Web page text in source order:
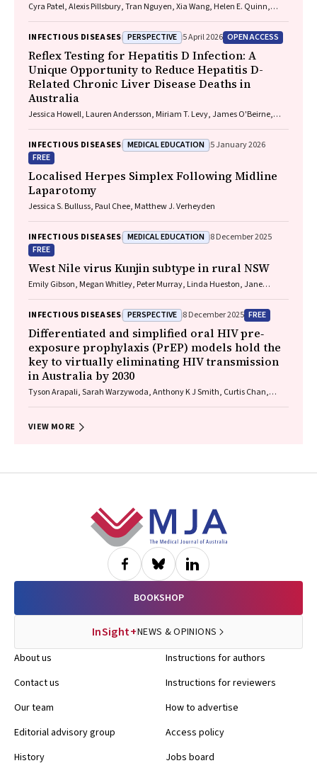
Cyra Patel, Alexis Pillsbury, Tran Nguyen, Xia Wang, Helen E. Quinn,
INFECTIOUS DISEASES PERSPECTIVE 5 April 2026 OPEN ACCESS
Reflex Testing for Hepatitis D Infection: A
Unique Opportunity to Reduce Hepatitis D-
Related Chronic Liver Disease Deaths in
Australia
Jessica Howell, Lauren Andersson, Miriam T. Levy, James O'Beirne,
Jackson, Krispin Hajkowicz, Joseph Doyle, Jane Davies, Sarah Cherian,
Wayne Dimech, Alexander J. Thompson
INFECTIOUS DISEASES MEDICAL EDUCATION 5 January 2026
FREE
Localised Herpes Simplex Following Midline
Laparotomy
Jessica S. Bulluss, Paul Chee, Matthew J. Verheyden
INFECTIOUS DISEASES MEDICAL EDUCATION 8 December 2025
FREE
West Nile virus Kunjin subtype in rural NSW
Emily Gibson, Megan Whitley, Peter Murray, Linda Hueston, Jane
INFECTIOUS DISEASES PERSPECTIVE 8 December 2025 FREE
Differentiated and simplified oral HIV pre‐
exposure prophylaxis (PrEP) models hold the
key to virtually eliminating HIV transmission
in Australia by 2030
Tyson Arapali, Sarah Warzywoda, Anthony K J Smith, Curtis Chan,
VIEW MORE
BOOKSHOP
InSight+NEWS & OPINIONS
About us
Contact us
Our team
Editorial advisory group
History
Instructions for authors
Instructions for reviewers
How to advertise
Access policy
Jobs board